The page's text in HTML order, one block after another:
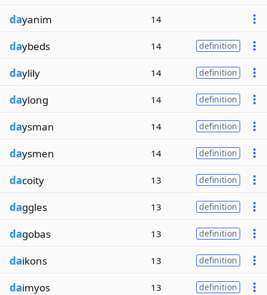
dayanim 14
daybeds 14 definition
daylily 14 definition
daylong 14 definition
daysman 14 definition
daysmen 14 definition
dacoity 13 definition
daggles 13 definition
dagobas 13 definition
daikons 13 definition
daimyos 13 definition